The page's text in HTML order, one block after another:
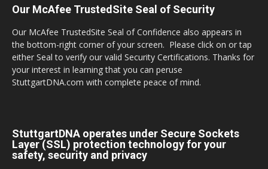
Our McAfee TrustedSite Seal of Security
Our McAfee TrustedSite Seal of Confidence also appears in
the bottom-right corner of your screen. Please click on or tap
either Seal to verify our valid Security Certifications. Thanks for
your interest in learning that you can peruse
StuttgartDNA.com with complete peace of mind.
StuttgartDNA operates under Secure Sockets
Layer (SSL) protection technology for your
safety, security and privacy